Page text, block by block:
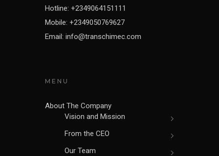
Hotline: +2349064151111
Mobile: +2349050769627
Email: info@transchimec.com
MENU
About The Company
Vision and Mission
From the CEO
Our Team